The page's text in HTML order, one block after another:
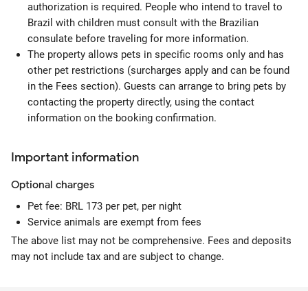
authorization is required. People who intend to travel to
Brazil with children must consult with the Brazilian
consulate before traveling for more information.
The property allows pets in specific rooms only and has
other pet restrictions (surcharges apply and can be found
in the Fees section). Guests can arrange to bring pets by
contacting the property directly, using the contact
information on the booking confirmation.
Important information
Optional charges
Pet fee: BRL 173 per pet, per night
Service animals are exempt from fees
The above list may not be comprehensive. Fees and deposits
may not include tax and are subject to change.